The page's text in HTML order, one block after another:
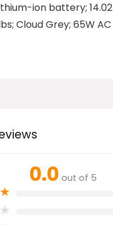
ion battery; 14.02
Cloud Grey; 65W
0.0 out of 5
★
★